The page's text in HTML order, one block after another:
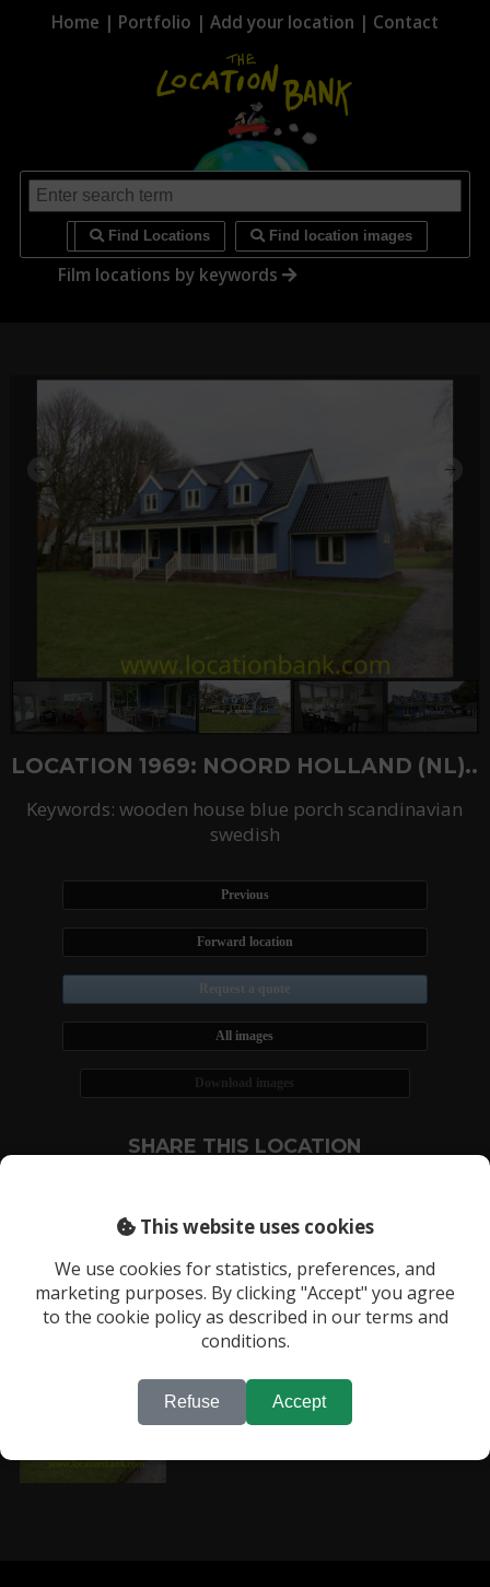
Home | Portfolio | Add your location | Contact
Find Locations Find location images
Film locations by keywords
LOCATION 1969: NOORD HOLLAND (NL)..
Keywords: wooden house blue porch scandinavian
swedish
Previous
Forward location
Request a quote
All images
Download images
SHARE THIS LOCATION
RECENTLY VIEWED LOCATIONS:
This website uses cookies
We use cookies for statistics, preferences, and
marketing purposes. By clicking "Accept" you agree
to the cookie policy as described in our terms and
conditions.
Refuse Accept